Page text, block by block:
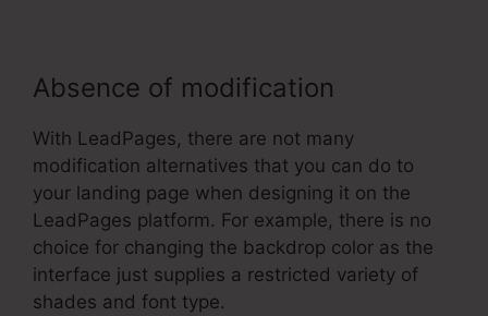
Absence of modification
With LeadPages, there are not many
modification alternatives that you can do to
your landing page when designing it on the
LeadPages platform. For example, there is no
choice for changing the backdrop color as the
interface just supplies a restricted variety of
shades and font type.